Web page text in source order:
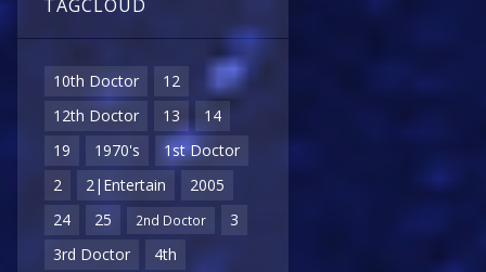
TAGCLOUD
10th Doctor
12
12th Doctor
13
14
19
1970's
1st Doctor
2
2|Entertain
2005
24
25 2nd Doctor
3
3rd Doctor
4th